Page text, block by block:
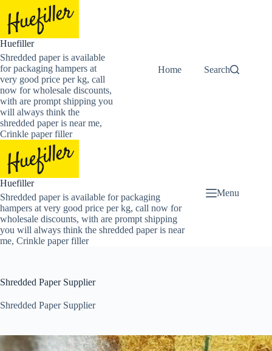
content
Huefiller
Shredded paper is available
for packaging hampers at
very good price per kg, call
now for wholesale discounts,
with are prompt shipping you
will always think the
shredded paper is near me,
Crinkle paper filler
Home Buy Now
Search
Huefiller
Shredded paper is available for packaging
hampers at very good price per kg, call now for
wholesale discounts, with are prompt shipping
you will always think the shredded paper is near
me, Crinkle paper filler
Menu
Shredded Paper Supplier
Shredded Paper Supplier